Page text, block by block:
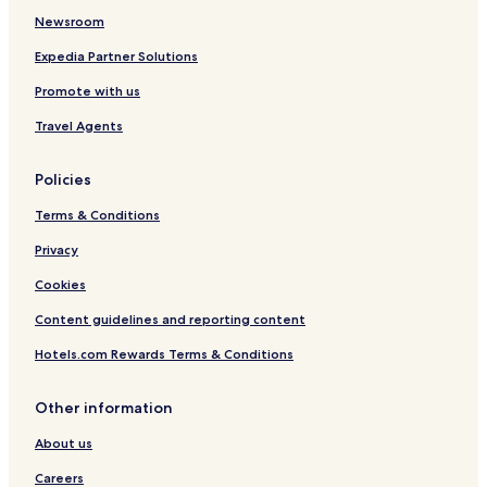
Newsroom
Expedia Partner Solutions
Promote with us
Travel Agents
Policies
Terms & Conditions
Privacy
Cookies
Content guidelines and reporting content
Hotels.com Rewards Terms & Conditions
Other information
About us
Careers